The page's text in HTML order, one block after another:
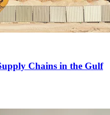
Chains in the Gulf